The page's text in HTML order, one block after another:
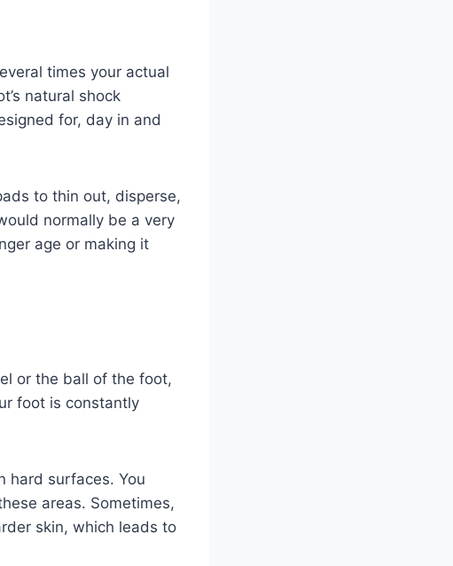
times your actual
natural shock
for, day in and
to thin out, disperse,
normally be a very
age or making it
or the ball of the foot,
foot is constantly
hard surfaces. You
areas. Sometimes,
skin, which leads to